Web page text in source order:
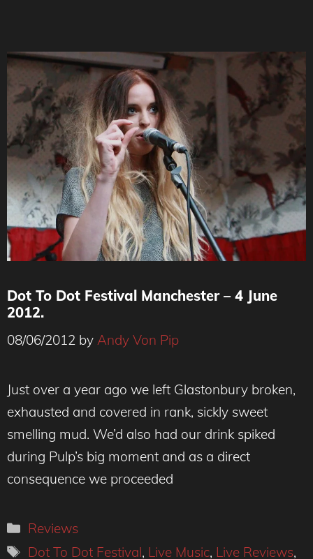
Dot To Dot Festival Manchester – 4 June
2012.
08/06/2012 by Andy Von Pip
Just over a year ago we left Glastonbury broken,
exhausted and covered in rank, sickly sweet
smelling mud. We’d also had our drink spiked
during Pulp’s big moment and as a direct
consequence we proceeded
Categories
Reviews
Tags
Dot To Dot Festival, Live Music, Live Reviews,